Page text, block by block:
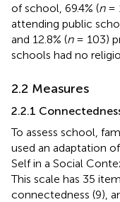
of school, 69.4% (n=
attending public
and 12.8% (n= 103)
schools had no
2.2 Measures
2.2.1
To assess school,
used an adaptation
Self in a Social
This scale has 35
connectedness (9),